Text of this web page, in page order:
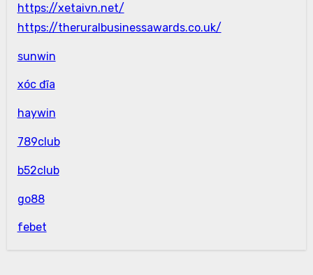
https://xetaivn.net/
https://theruralbusinessawards.co.uk/
sunwin
xóc đĩa
haywin
789club
b52club
go88
febet